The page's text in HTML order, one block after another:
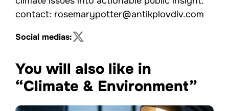
contact: rosemarypotter@antikplovdiv.com
Social medias:
You will also like in
“Climate & Environment”